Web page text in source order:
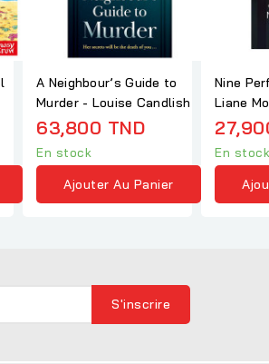
A Neighbour’s Guide to
Murder - Louise Candlish
63,800 TND
En stock
Ajouter Au Panier
Nine
Liane
En stock